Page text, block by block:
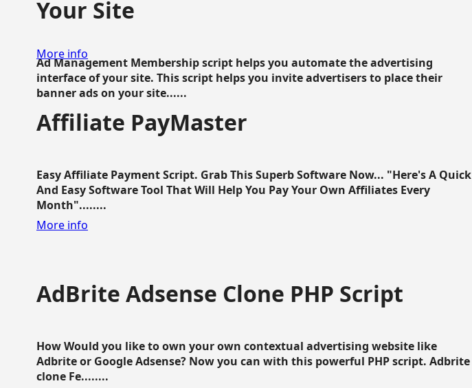
Your Site
Ad Management Membership script helps you automate the advertising
interface of your site. This script helps you invite advertisers to place their
banner ads on your site......
More info
Affiliate PayMaster
Easy Affiliate Payment Script. Grab This Superb Software Now... "Here's A Quick
And Easy Software Tool That Will Help You Pay Your Own Affiliates Every
Month"........
More info
AdBrite Adsense Clone PHP Script
How Would you like to own your own contextual advertising website like
Adbrite or Google Adsense? Now you can with this powerful PHP script. Adbrite
clone Fe........